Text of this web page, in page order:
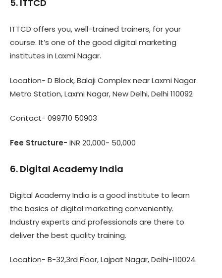
5. ITTCD
ITTCD offers you, well-trained trainers, for your
course. It’s one of the good digital marketing
institutes in Laxmi Nagar.
Location- D Block, Balaji Complex near Laxmi Nagar
Metro Station, Laxmi Nagar, New Delhi, Delhi 110092
Contact- 099710 50903
Fee Structure- INR 20,000- 50,000
6. Digital Academy India
Digital Academy India is a good institute to learn
the basics of digital marketing conveniently.
Industry experts and professionals are there to
deliver the best quality training.
Location- B-32,3rd Floor, Lajpat Nagar, Delhi-110024.